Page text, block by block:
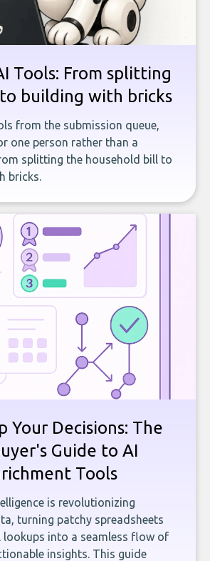
Tools: From splitting
building with bricks
from the submission queue,
one person rather than a
splitting the household bill to
bricks.
Your Decisions: The
Guide to AI
Tools
is revolutionizing
turning patchy spreadsheets
lookups into a seamless flow of
insights. This guide